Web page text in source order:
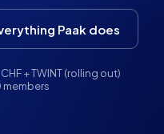
Paak does
CHF + TWINT (rolling out)
members